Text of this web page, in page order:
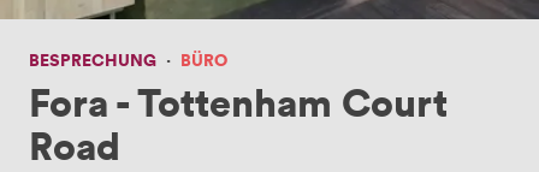
BESPRECHUNG · BÜRO
Fora - Tottenham Court
Road